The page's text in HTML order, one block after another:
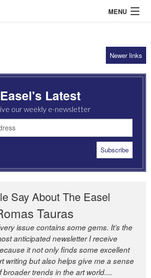
MENU
Newer links
Latest
our weekly e-newsletter
Say About The Easel
Tauras
issue contains some gems. It’s the
anticipated newsletter I receive
it not only finds some excellent
writing but also helps give me a sense
broader trends in the art world....
Cottrell
Easel is one of the world’s great
a model of taste and
and Andrew Bailey is one of
world’s most discerning editors.